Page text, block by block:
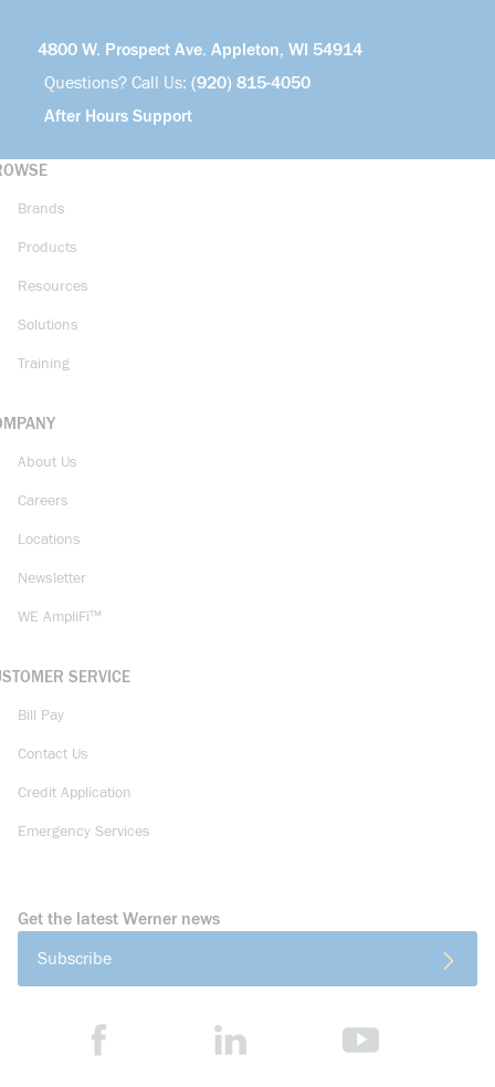
4800 W. Prospect Ave. Appleton, WI 54914
Questions? Call Us: (920) 815-4050
After Hours Support
Brands
Products
Resources
Solutions
Training
About Us
Careers
Locations
Newsletter
WE AmpliFi™
SERVICE
Bill Pay
Contact Us
Credit Application
Emergency Services
Get the latest Werner news
Subscribe